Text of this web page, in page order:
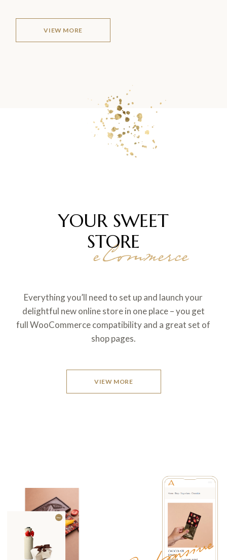
VIEW MORE
YOUR SWEET
STORE
eCommerce
Everything you’ll need to set up and launch your
delightful new online store in one place – you get
full WooCommerce compatibility and a great set of
shop pages.
VIEW MORE